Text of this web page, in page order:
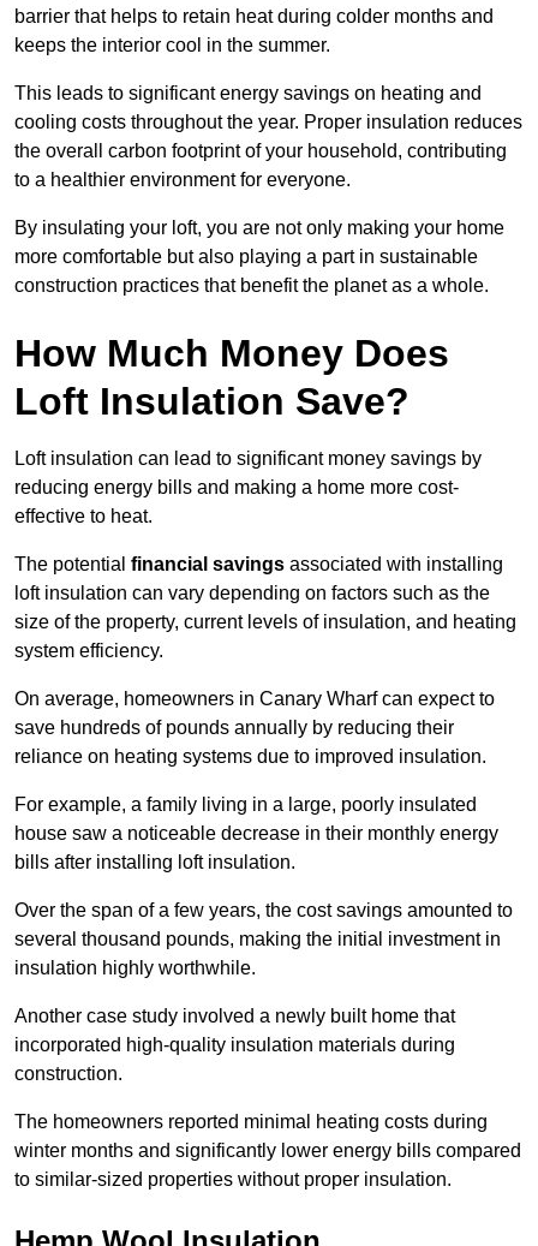
barrier that helps to retain heat during colder months and
keeps the interior cool in the summer.
This leads to significant energy savings on heating and
cooling costs throughout the year. Proper insulation reduces
the overall carbon footprint of your household, contributing
to a healthier environment for everyone.
By insulating your loft, you are not only making your home
more comfortable but also playing a part in sustainable
construction practices that benefit the planet as a whole.
How Much Money Does
Loft Insulation Save?
Loft insulation can lead to significant money savings by
reducing energy bills and making a home more cost-
effective to heat.
The potential financial savings associated with installing
loft insulation can vary depending on factors such as the
size of the property, current levels of insulation, and heating
system efficiency.
On average, homeowners in Canary Wharf can expect to
save hundreds of pounds annually by reducing their
reliance on heating systems due to improved insulation.
For example, a family living in a large, poorly insulated
house saw a noticeable decrease in their monthly energy
bills after installing loft insulation.
Over the span of a few years, the cost savings amounted to
several thousand pounds, making the initial investment in
insulation highly worthwhile.
Another case study involved a newly built home that
incorporated high-quality insulation materials during
construction.
The homeowners reported minimal heating costs during
winter months and significantly lower energy bills compared
to similar-sized properties without proper insulation.